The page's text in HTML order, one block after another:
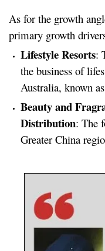
As for the growth
primary growth
Lifestyle Resorts:
the business of
Australia, known as
Beauty and
Distribution: The
Greater China